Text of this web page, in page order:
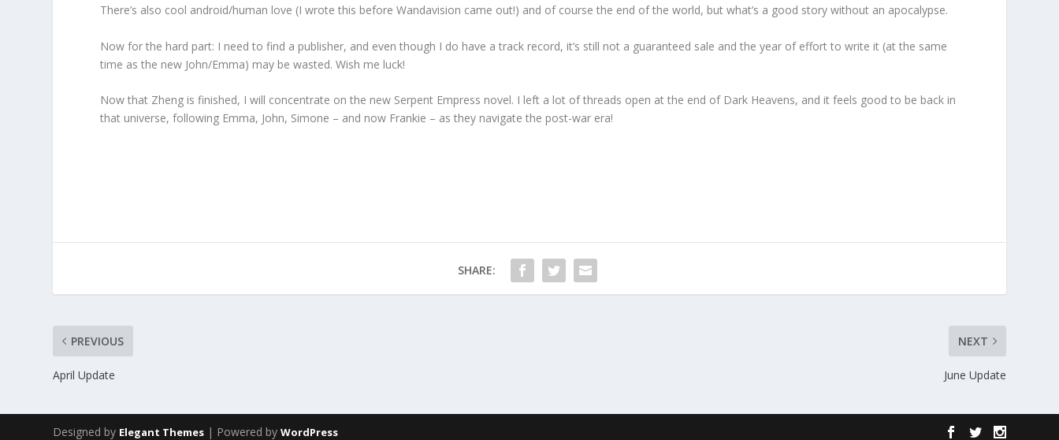
There’s also cool android/human love (I wrote this before Wandavision came out!) and of course the end of the world, but what’s a good story without an apocalypse.
Now for the hard part: I need to find a publisher, and even though I do have a track record, it’s still not a guaranteed sale and the year of effort to write it (at the same
time as the new John/Emma) may be wasted. Wish me luck!
Now that Zheng is finished, I will concentrate on the new Serpent Empress novel. I left a lot of threads open at the end of Dark Heavens, and it feels good to be back in
that universe, following Emma, John, Simone – and now Frankie – as they navigate the post-war era!
SHARE:
PREVIOUS
April Update
NEXT
June Update
Designed by Elegant Themes | Powered byWordPress